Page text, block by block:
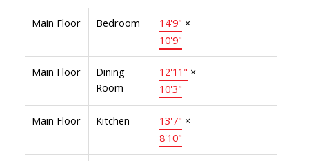
Main Floor Bedroom 14'9" ×
10'9"
Main Floor
Dining
Room
12'11" ×
10'3"
Main Floor Kitchen 13'7" ×
8'10"